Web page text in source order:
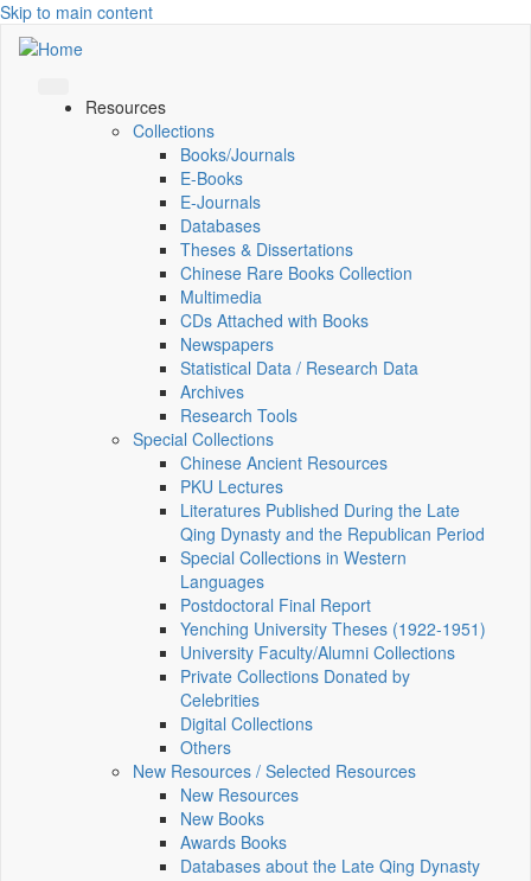
Skip to main content
Resources
Collections
Books/Journals
E-Books
E‑Journals
Databases
Theses & Dissertations
Chinese Rare Books Collection
Multimedia
CDs Attached with Books
Newspapers
Statistical Data / Research Data
Archives
Research Tools
Special Collections
Chinese Ancient Resources
PKU Lectures
Literatures Published During the Late
Qing Dynasty and the Republican Period
Special Collections in Western
Languages
Postdoctoral Final Report
Yenching University Theses (1922‑1951)
University Faculty/Alumni Collections
Private Collections Donated by
Celebrities
Digital Collections
Others
New Resources / Selected Resources
New Resources
New Books
Awards Books
Databases about the Late Qing Dynasty